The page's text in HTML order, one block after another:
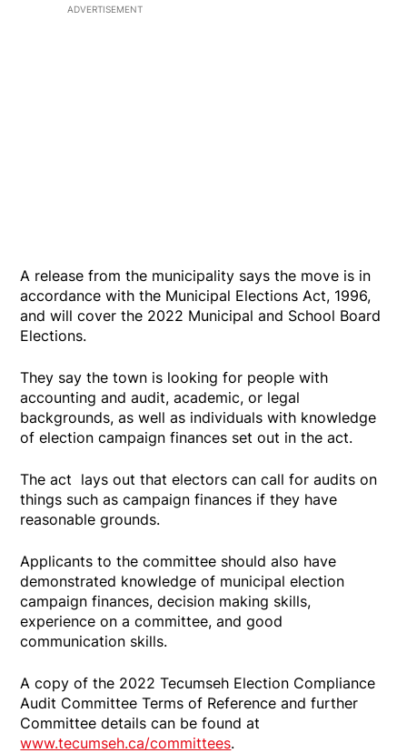
ADVERTISEMENT
A release from the municipality says the move is in
accordance with the Municipal Elections Act, 1996,
and will cover the 2022 Municipal and School Board
Elections.
They say the town is looking for people with
accounting and audit, academic, or legal
backgrounds, as well as individuals with knowledge
of election campaign finances set out in the act.
The act lays out that electors can call for audits on
things such as campaign finances if they have
reasonable grounds.
Applicants to the committee should also have
demonstrated knowledge of municipal election
campaign finances, decision making skills,
experience on a committee, and good
communication skills.
A copy of the 2022 Tecumseh Election Compliance
Audit Committee Terms of Reference and further
Committee details can be found at
www.tecumseh.ca/committees.